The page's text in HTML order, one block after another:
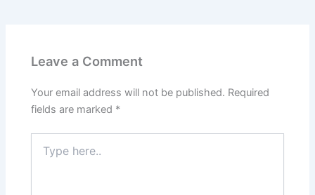
Leave a Comment
Your email address will not be published. Required
fields are marked *
here..